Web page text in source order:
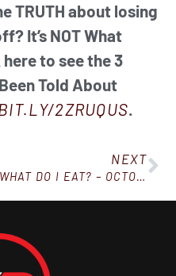
TRUTH about losing
It’s NOT What
here to see the 3
Told About
2ZRUQUS.
NEXT
WHAT DO I EAT? – OCTOBER 13, 2018